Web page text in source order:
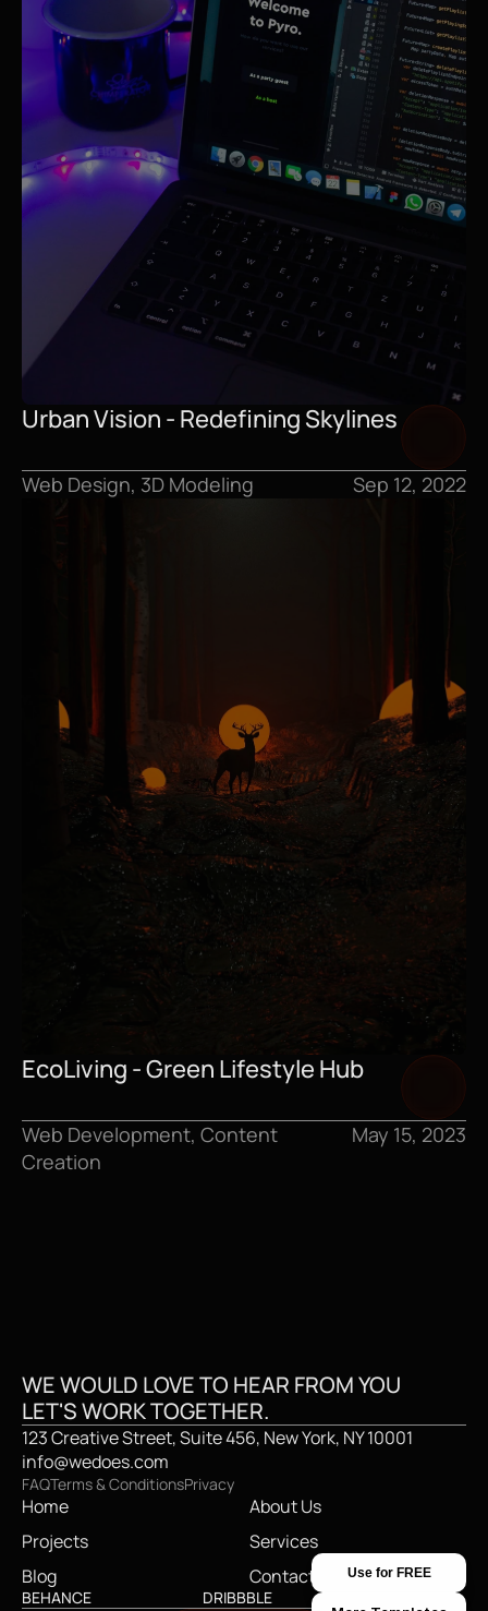
Urban Vision - Redefining Skylines
Web Design, 3D Modeling Sep 12, 2022
EcoLiving - Green Lifestyle Hub
Web Development, Content
Creation
May 15, 2023
WE WOULD LOVE TO HEAR FROM YOU
LET'S WORK TOGETHER.
123 Creative Street, Suite 456, New York, NY 10001
info@wedoes.com
FAQTerms & ConditionsPrivacy
Home
About Us
Projects
Services
Blog
Contact
BEHANCE DRIBBBLE
Use for FREE